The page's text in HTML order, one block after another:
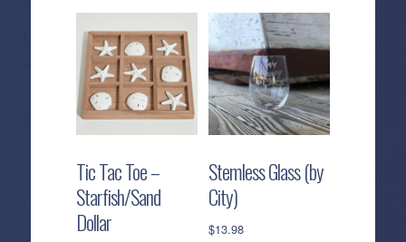
Tic Tac Toe –
Starfish/Sand
Dollar
Stemless Glass (by
City)
$13.98